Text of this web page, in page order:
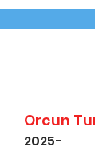
Orcun
2025-